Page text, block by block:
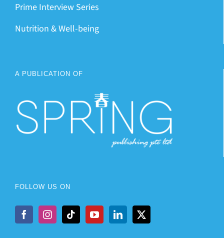
Prime Interview Series
Nutrition & Well-being
A PUBLICATION OF
FOLLOW US ON